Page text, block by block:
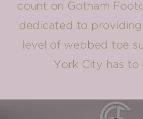
count on Gotham
dedicated to
level of webbed toe
York City has to